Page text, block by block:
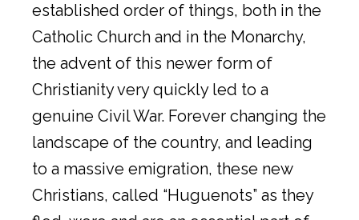
established order of things, both in the
Catholic Church and in the Monarchy,
the advent of this newer form of
Christianity very quickly led to a
genuine Civil War. Forever changing the
landscape of the country, and leading
to a massive emigration, these new
Christians, called “Huguenots” as they